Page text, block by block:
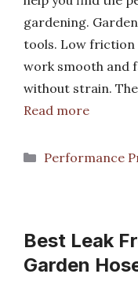
gardening.
tools. Low friction
work smooth and
without strain.
Read more
Categories
Performance
Best Leak
Garden